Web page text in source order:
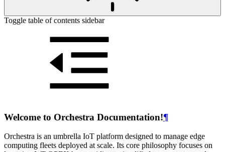
Toggle table of contents sidebar
Welcome to Orchestra Documentation!¶
Orchestra is an umbrella IoT platform designed to manage edge
computing fleets deployed at scale. Its core philosophy focuses on